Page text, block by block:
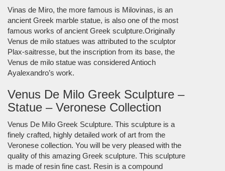
Vinas de Miro, the more famous is Milovinas, is an
ancient Greek marble statue, is also one of the most
famous works of ancient Greek sculpture.Originally
Venus de milo statues was attributed to the sculptor
Plax-saitresse, but the inscription from its base, the
Venus de milo statue was considered Antioch
Ayalexandro’s work.
Venus De Milo Greek Sculpture –
Statue – Veronese Collection
Venus De Milo Greek Sculpture. This sculpture is a
finely crafted, highly detailed work of art from the
Veronese collection. You will be very pleased with the
quality of this amazing Greek sculpture. This sculpture
is made of resin fine cast. Resin is a compound